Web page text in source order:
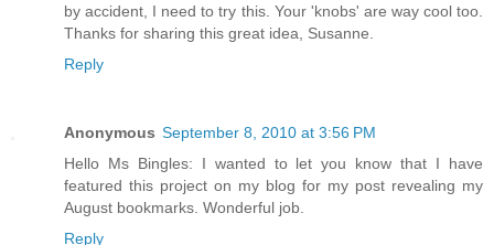
by accident, I need to try this. Your 'knobs' are way cool too.
Thanks for sharing this great idea, Susanne.
Reply
Anonymous September 8, 2010 at 3:56 PM
Hello Ms Bingles: I wanted to let you know that I have
featured this project on my blog for my post revealing my
August bookmarks. Wonderful job.
Reply